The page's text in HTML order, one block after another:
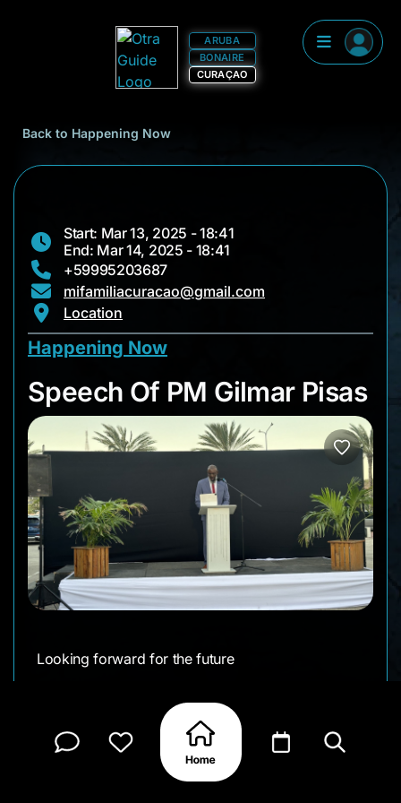
ARUBA
BONAIRE
CURAÇAO
Back to Happening Now
Start: Mar 13, 2025 - 18:41
End: Mar 14, 2025 - 18:41
+59995203687
mifamiliacuracao@gmail.com
Location
Happening Now
Speech Of PM
Speech Of PM Gilmar Pisas
Looking forward for the future
Instagram
CLAIM MY PAGE